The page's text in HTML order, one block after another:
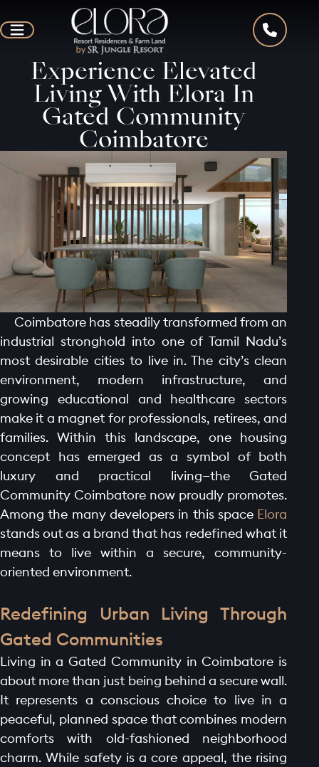
Experience Elevated
Living With Elora In
Gated Community
Coimbatore
Coimbatore has steadily transformed from an
industrial stronghold into one of Tamil Nadu’s
most desirable cities to live in. The city’s clean
environment, modern infrastructure, and
growing educational and healthcare sectors
make it a magnet for professionals, retirees, and
families. Within this landscape, one housing
concept has emerged as a symbol of both
luxury and practical living—the Gated
Community Coimbatore now proudly promotes.
Among the many developers in this space Elora
stands out as a brand that has redefined what it
means to live within a secure, community-
oriented environment.
Redefining Urban Living Through
Gated Communities
Living in a Gated Community in Coimbatore is
about more than just being behind a secure wall.
It represents a conscious choice to live in a
peaceful, planned space that combines modern
comforts with old-fashioned neighborhood
charm. While safety is a core appeal, the rising